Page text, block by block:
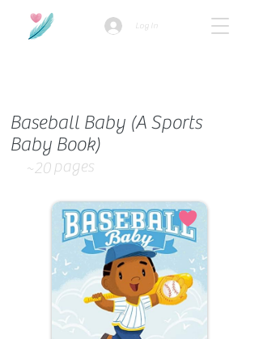
Log In
Baseball Baby (A Sports
Baby Book)
~20 pages